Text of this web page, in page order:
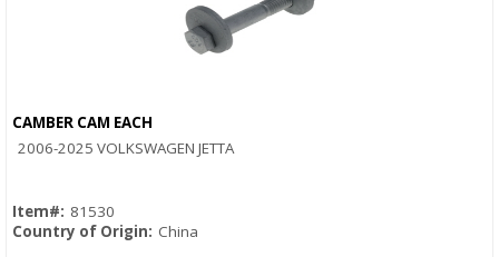
Quick View
CAMBER CAM EACH
2006-2025 VOLKSWAGEN JETTA
Item#: 81530
Country of Origin: China